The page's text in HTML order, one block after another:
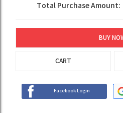
Total Purchase Amount:
BUY
CART
Facebook Login